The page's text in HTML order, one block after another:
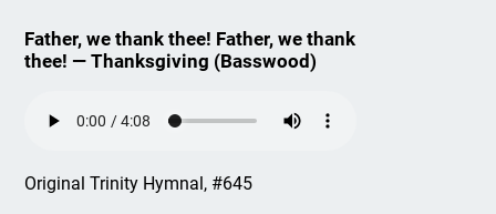
Father, we thank thee! Father, we thank
thee! — Thanksgiving (Basswood)
Original Trinity Hymnal, #645